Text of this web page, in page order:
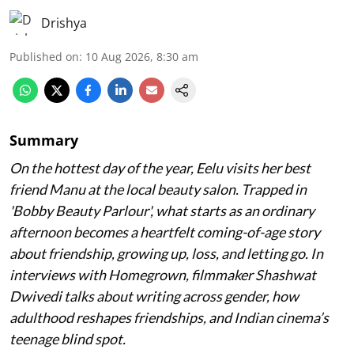
Drishya
Published on: 10 Aug 2026, 8:30 am
Summary
On the hottest day of the year, Eelu visits her best
friend Manu at the local beauty salon. Trapped in
'Bobby Beauty Parlour', what starts as an ordinary
afternoon becomes a heartfelt coming-of-age story
about friendship, growing up, loss, and letting go. In
interviews with Homegrown, filmmaker Shashwat
Dwivedi talks about writing across gender, how
adulthood reshapes friendships, and Indian cinema’s
teenage blind spot.